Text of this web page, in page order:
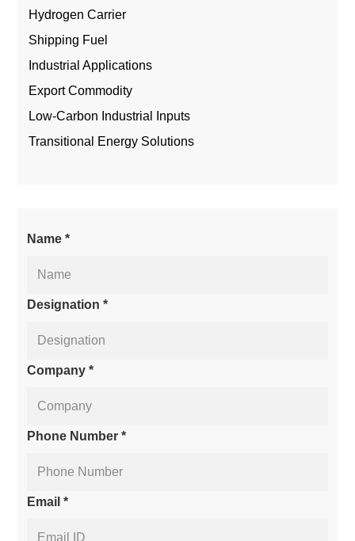
Hydrogen Carrier
Shipping Fuel
Industrial Applications
Export Commodity
Low-Carbon Industrial Inputs
Transitional Energy Solutions
Name *
Designation *
Company *
Phone Number *
Email *